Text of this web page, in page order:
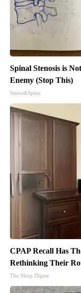
Spinal Stenosis is
Enemy (Stop This)
SmoothSpine
CPAP Recall Has
Rethinking Their
The Sleep Digest